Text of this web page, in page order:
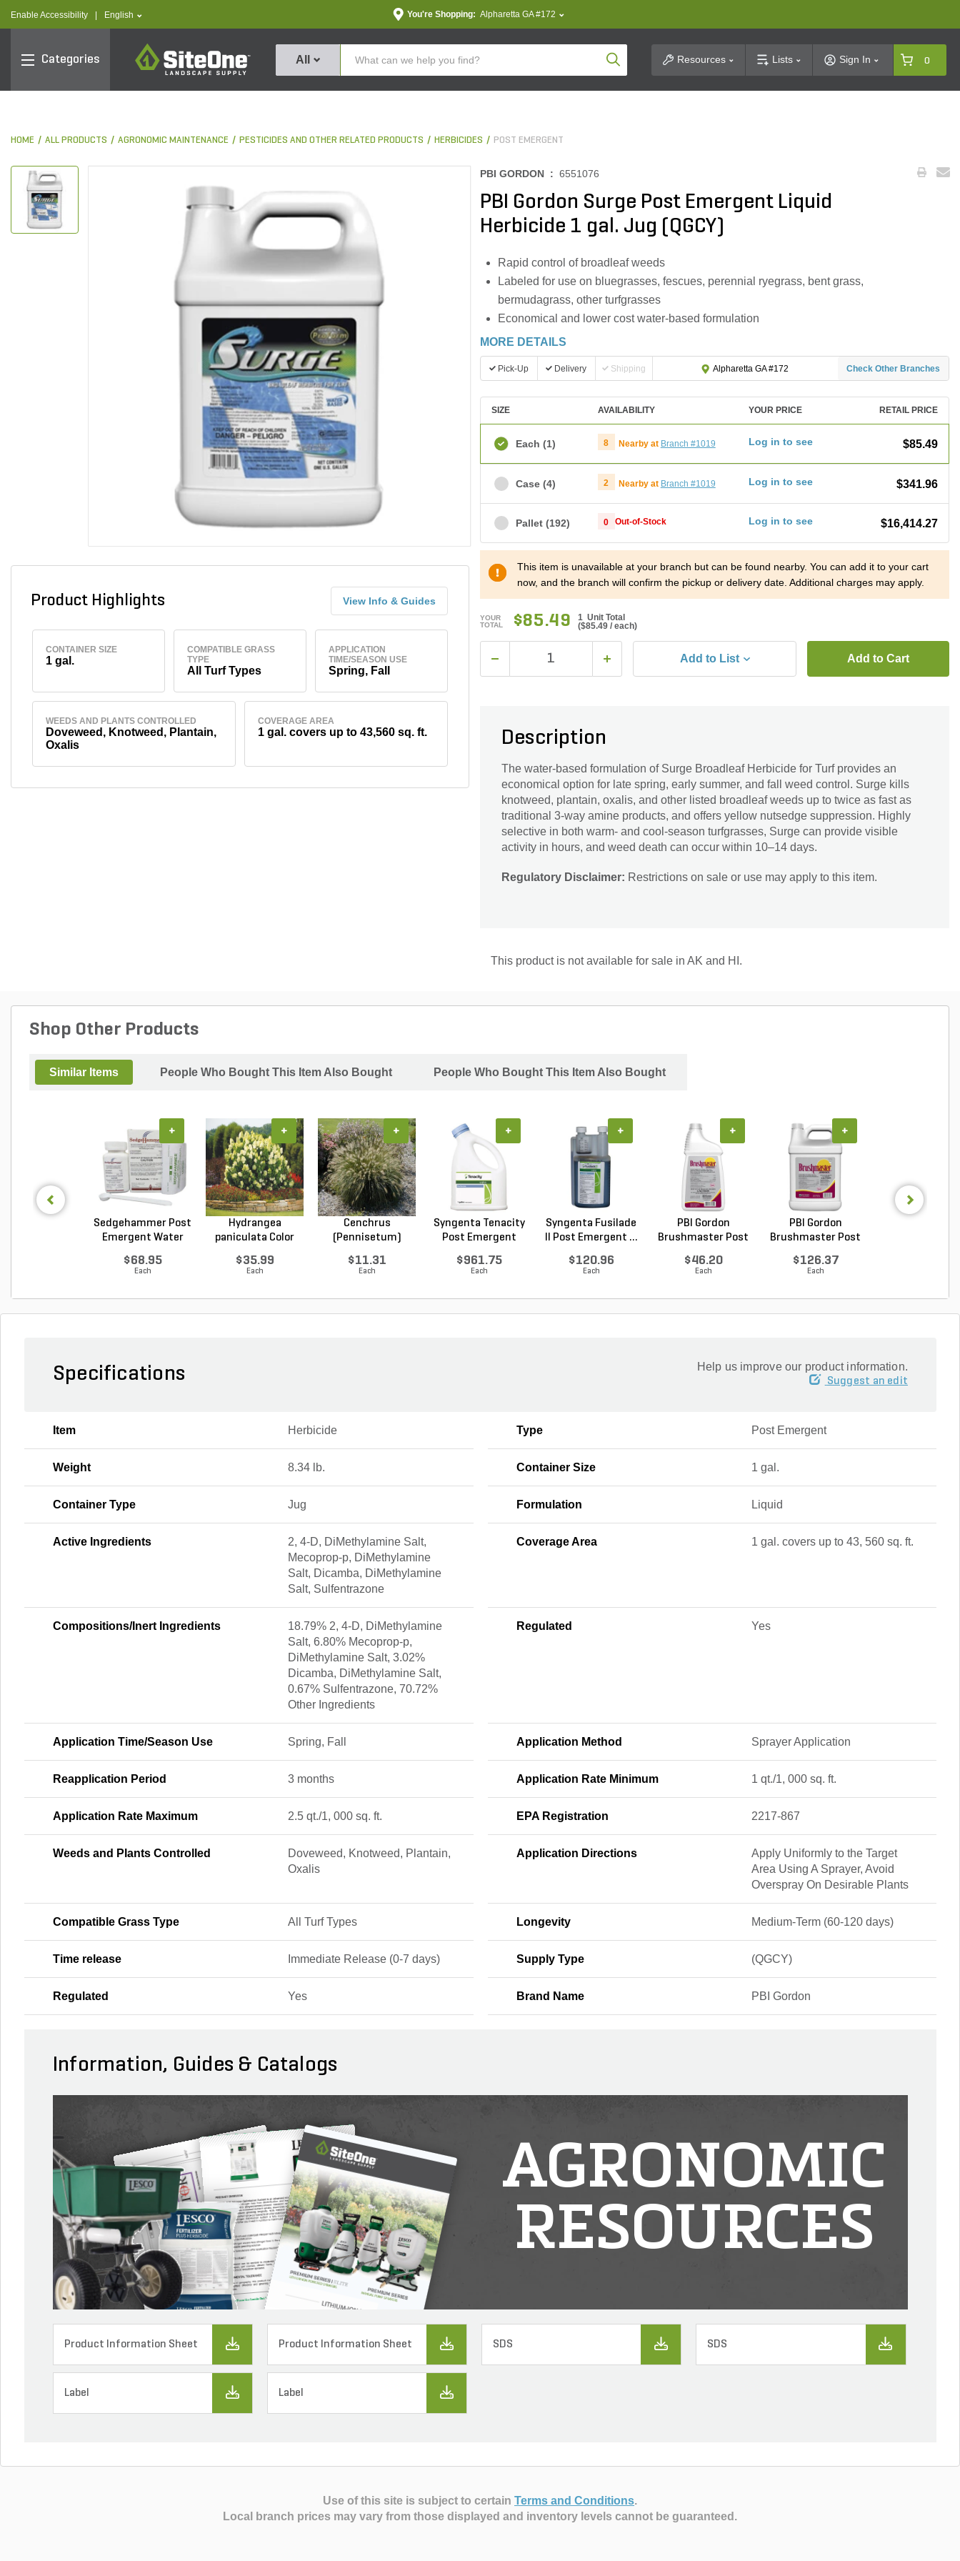
Enable Accessibility text.language
English You're Shopping: Alpharetta GA #172
Categories
SiteOne
All Product SearchResources Lists Sign In 0
HOME ALL PRODUCTS AGRONOMIC MAINTENANCE PESTICIDES AND OTHER RELATED PRODUCTS HERBICIDES POST EMERGENT
Product Highlights View Info & Guides
CONTAINER SIZE
1 gal.
COMPATIBLE GRASS
TYPE
All Turf Types
APPLICATION
TIME/SEASON USE
Spring, Fall
WEEDS AND PLANTS CONTROLLED
Doveweed, Knotweed, Plantain,
Oxalis
COVERAGE AREA
1 gal. covers up to 43,560 sq. ft.
PBI GORDON : 6551076
PBI Gordon Surge Post Emergent Liquid
Herbicide 1 gal. Jug (QGCY)
Rapid control of broadleaf weeds
Labeled for use on bluegrasses, fescues, perennial ryegrass, bent grass,
bermudagrass, other turfgrasses
Economical and lower cost water-based formulation
MORE DETAILS
Pick-Up Delivery Shipping Alpharetta GA #172 Check Other Branches
SIZE AVAILABILITY YOUR PRICE RETAIL PRICE
Each (1) 8 Nearby at Branch #1019 Log in to see $85.49
Case (4) 2 Nearby at Branch #1019 Log in to see $341.96
Pallet (192) 0 Out-of-Stock Log in to see $16,414.27
This item is unavailable at your branch but can be found nearby. You can add it to your cart
now, and the branch will confirm the pickup or delivery date. Additional charges may apply.
YOUR
TOTAL
$85.49
1 Unit Total
($85.49 / each)
Add to List Add to Cart
Description
The water-based formulation of Surge Broadleaf Herbicide for Turf provides an
economical option for late spring, early summer, and fall weed control. Surge kills
knotweed, plantain, oxalis, and other listed broadleaf weeds up to twice as fast as
traditional 3-way amine products, and offers yellow nutsedge suppression. Highly
selective in both warm- and cool-season turfgrasses, Surge can provide visible
activity in hours, and weed death can occur within 10–14 days.
Regulatory Disclaimer: Restrictions on sale or use may apply to this item.
This product is not available for sale in AK and HI.
Shop Other Products
Similar Items People Who Bought This Item Also Bought People Who Bought This Item Also Bought
Sedgehammer Post
Emergent Water
$68.95
Each
+
Hydrangea
paniculata Color
$35.99
Each
+
Cenchrus
(Pennisetum)
$11.31
Each
+
Syngenta Tenacity
Post Emergent
$961.75
Each
+
Syngenta Fusilade
II Post Emergent ...
$120.96
Each
+
PBI Gordon
Brushmaster Post
$46.20
Each
+
PBI Gordon
Brushmaster Post
$126.37
Each
+
Specifications Help us improve our product information.
Suggest an edit
Item Herbicide Type Post Emergent
Weight 8.34 lb. Container Size 1 gal.
Container Type Jug Formulation Liquid
Active Ingredients
2, 4-D, DiMethylamine Salt,
Mecoprop-p, DiMethylamine
Salt, Dicamba, DiMethylamine
Salt, Sulfentrazone
Coverage Area 1 gal. covers up to 43, 560 sq. ft.
Compositions/Inert Ingredients
18.79% 2, 4-D, DiMethylamine
Salt, 6.80% Mecoprop-p,
DiMethylamine Salt, 3.02%
Dicamba, DiMethylamine Salt,
0.67% Sulfentrazone, 70.72%
Other Ingredients
Regulated Yes
Application Time/Season Use Spring, Fall Application Method Sprayer Application
Reapplication Period 3 months Application Rate Minimum 1 qt./1, 000 sq. ft.
Application Rate Maximum 2.5 qt./1, 000 sq. ft. EPA Registration 2217-867
Weeds and Plants Controlled
Doveweed, Knotweed, Plantain,
Oxalis
Application Directions
Apply Uniformly to the Target
Area Using A Sprayer, Avoid
Overspray On Desirable Plants
Compatible Grass Type All Turf Types Longevity Medium-Term (60-120 days)
Time release Immediate Release (0-7 days) Supply Type (QGCY)
Regulated Yes Brand Name PBI Gordon
Information, Guides & Catalogs
AGRONOMIC
RESOURCES
Product Information Sheet Product Information Sheet SDS SDS
Label Label
Use of this site is subject to certain Terms and Conditions.
Local branch prices may vary from those displayed and inventory levels cannot be guaranteed.